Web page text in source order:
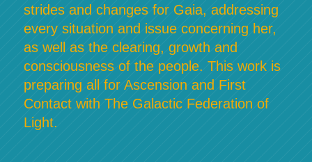
strides and changes for Gaia, addressing
every situation and issue concerning her,
as well as the clearing, growth and
consciousness of the people. This work is
preparing all for Ascension and First
Contact with The Galactic Federation of
Light.